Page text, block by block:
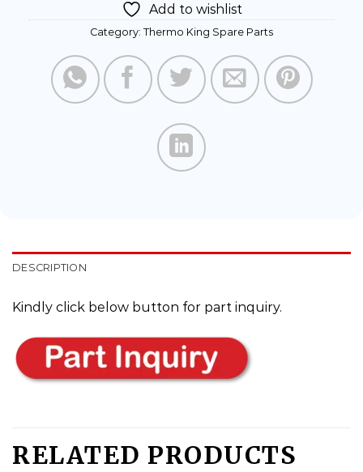
Add to wishlist
Category: Thermo King Spare Parts
DESCRIPTION
Kindly click below button for part inquiry.
RELATED PRODUCTS